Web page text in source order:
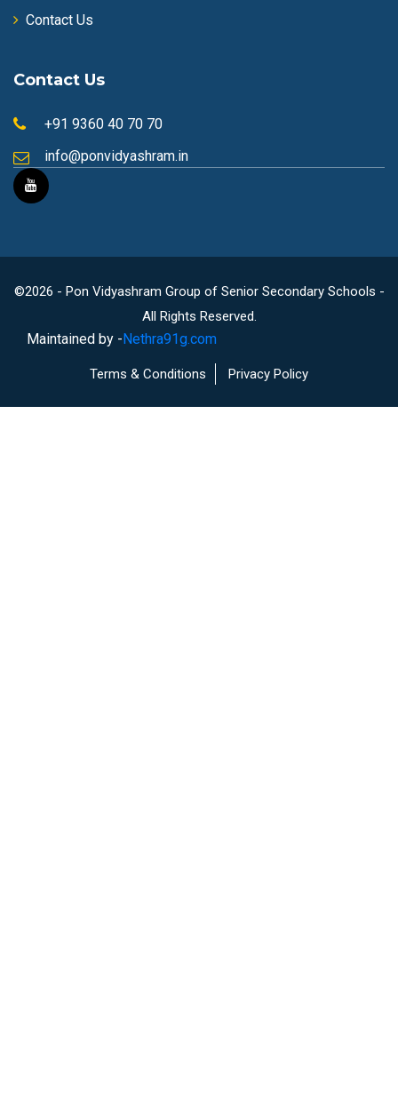
Contact Us
Contact Us
+91 9360 40 70 70
info@ponvidyashram.in
©2026 - Pon Vidyashram Group of Senior Secondary Schools -
All Rights Reserved.
Maintained by -Nethra91g.com
Terms & Conditions Privacy Policy